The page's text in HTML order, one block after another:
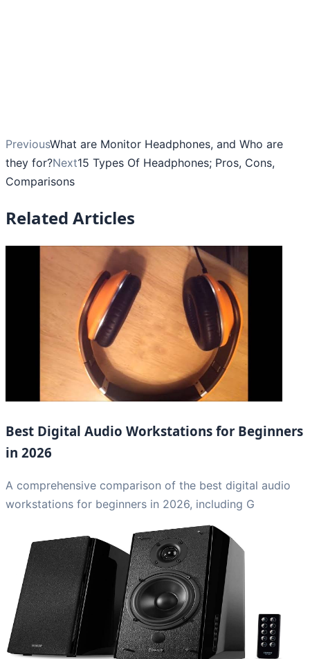
PreviousWhat are Monitor Headphones, and Who are
they for?Next15 Types Of Headphones; Pros, Cons,
Comparisons
Related Articles
Best Digital Audio Workstations for Beginners
in 2026
A comprehensive comparison of the best digital audio
workstations for beginners in 2026, including G